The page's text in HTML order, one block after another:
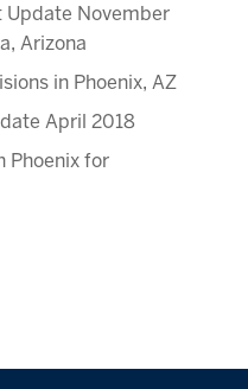
Update November
Arizona
in Phoenix, AZ
April 2018
Phoenix for